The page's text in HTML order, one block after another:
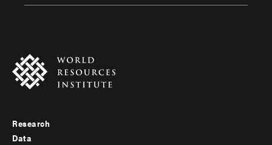
Footer
Research
Data